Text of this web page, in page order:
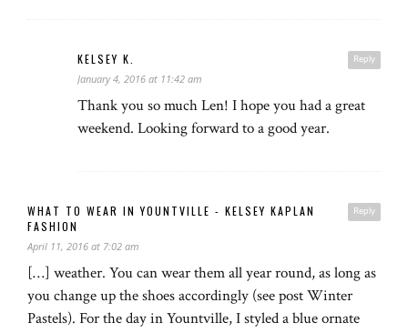
Reply
KELSEY K.
January 4, 2016 at 11:42 am
Thank you so much Len! I hope you had a great
weekend. Looking forward to a good year.
Reply
WHAT TO WEAR IN YOUNTVILLE - KELSEY KAPLAN
FASHION
April 11, 2016 at 7:02 am
[…] weather. You can wear them all year round, as long as
you change up the shoes accordingly (see post Winter
Pastels). For the day in Yountville, I styled a blue ornate